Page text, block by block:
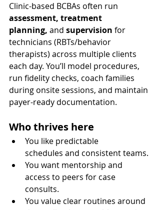
Clinic-based BCBAs often run
assessment, treatment
planning, and supervision for
technicians (RBTs/behavior
therapists) across multiple clients
each day. You’ll model procedures,
run fidelity checks, coach families
during onsite sessions, and maintain
payer-ready documentation.
Who thrives here
You like predictable
schedules and consistent teams.
You want mentorship and
access to peers for case
consults.
You value clear routines around